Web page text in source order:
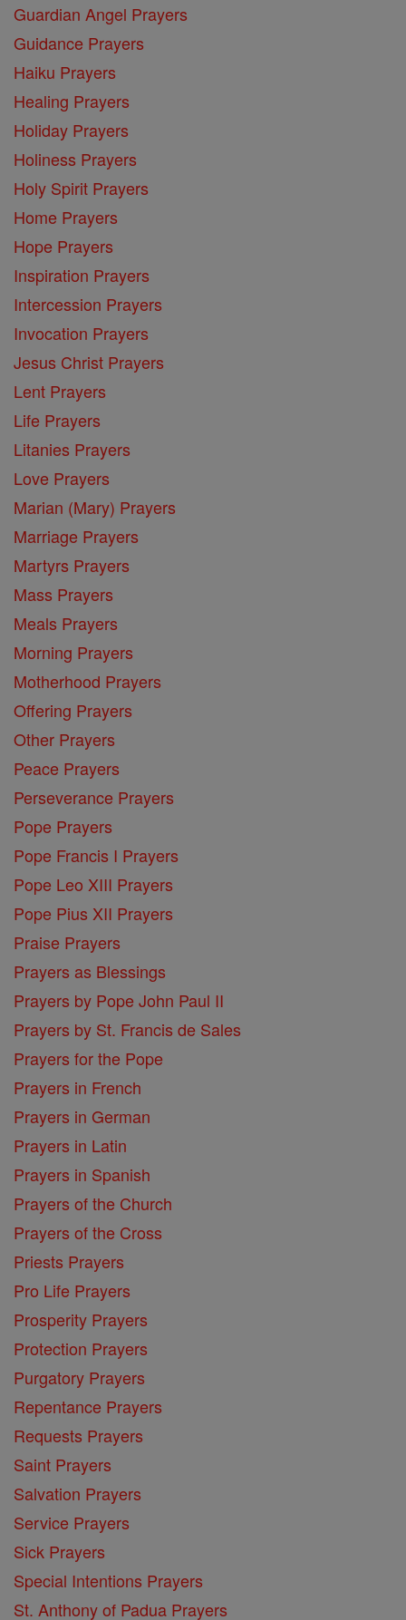
Guardian Angel Prayers
Guidance Prayers
Haiku Prayers
Healing Prayers
Holiday Prayers
Holiness Prayers
Holy Spirit Prayers
Home Prayers
Hope Prayers
Inspiration Prayers
Intercession Prayers
Invocation Prayers
Jesus Christ Prayers
Lent Prayers
Life Prayers
Litanies Prayers
Love Prayers
Marian (Mary) Prayers
Marriage Prayers
Martyrs Prayers
Mass Prayers
Meals Prayers
Morning Prayers
Motherhood Prayers
Offering Prayers
Other Prayers
Peace Prayers
Perseverance Prayers
Pope Prayers
Pope Francis I Prayers
Pope Leo XIII Prayers
Pope Pius XII Prayers
Praise Prayers
Prayers as Blessings
Prayers by Pope John Paul II
Prayers by St. Francis de Sales
Prayers for the Pope
Prayers in French
Prayers in German
Prayers in Latin
Prayers in Spanish
Prayers of the Church
Prayers of the Cross
Priests Prayers
Pro Life Prayers
Prosperity Prayers
Protection Prayers
Purgatory Prayers
Repentance Prayers
Requests Prayers
Saint Prayers
Salvation Prayers
Service Prayers
Sick Prayers
Special Intentions Prayers
St. Anthony of Padua Prayers